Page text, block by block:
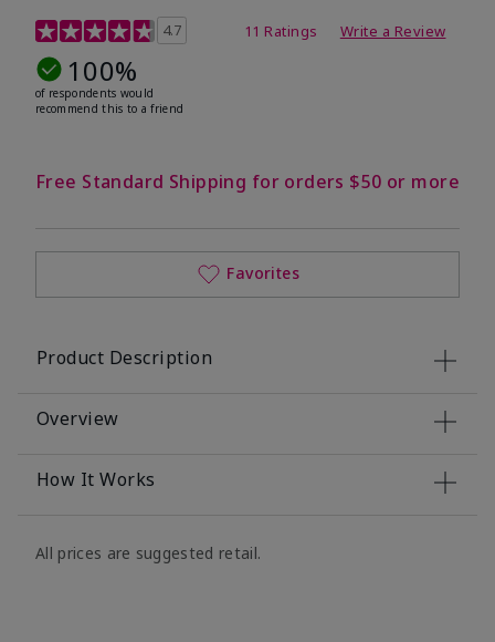
5 out of 5 Customer Rating
4.7 11 Ratings Write a Review
100%
of respondents would
recommend this to a friend
Free Standard Shipping for orders $50 or more
Favorites
Product Description
Overview
How It Works
All prices are suggested retail.